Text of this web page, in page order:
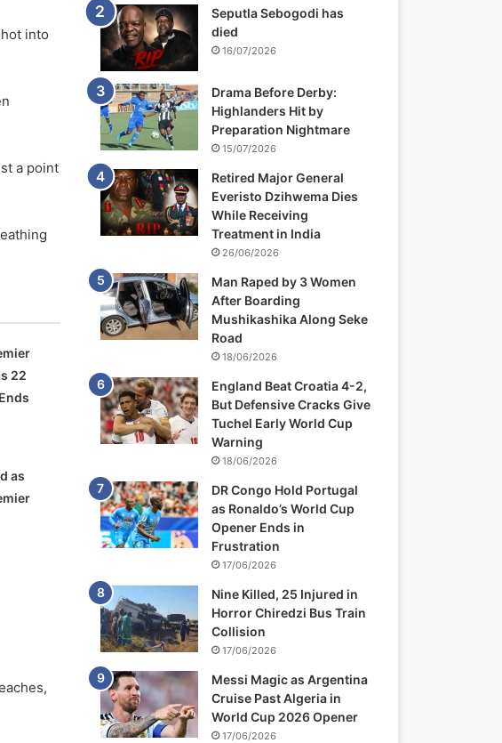
into
a point
22
as
Seputla Sebogodi has
died
16/07/2026
Drama Before Derby:
Highlanders Hit by
Preparation Nightmare
15/07/2026
Retired Major General
Everisto Dzihwema Dies
While Receiving
Treatment in India
26/06/2026
Man Raped by 3 Women
After Boarding
Mushikashika Along Seke
Road
18/06/2026
England Beat Croatia 4-2,
But Defensive Cracks Give
Tuchel Early World Cup
Warning
18/06/2026
DR Congo Hold Portugal
as Ronaldo’s World Cup
Opener Ends in
Frustration
17/06/2026
Nine Killed, 25 Injured in
Horror Chiredzi Bus Train
Collision
17/06/2026
Messi Magic as Argentina
Cruise Past Algeria in
World Cup 2026 Opener
17/06/2026